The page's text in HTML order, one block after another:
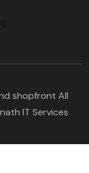
shopfront All
IT Services